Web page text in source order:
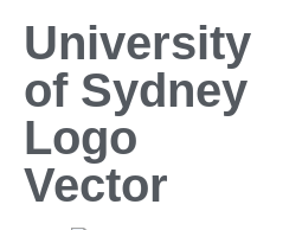
University
of Sydney
Logo
Vector